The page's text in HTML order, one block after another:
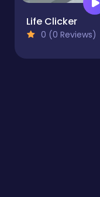
Life Clicker
0 (0 Reviews)